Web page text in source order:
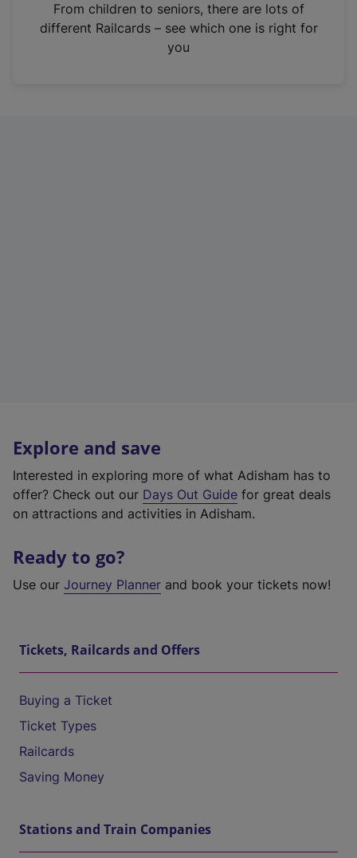
n
From children to seniors, there are lots of
different Railcards – see which one is right for
you
Explore and save
Interested in exploring more of what Adisham has to
offer? Check out our Days Out Guide for great deals
on attractions and activities in Adisham.
Ready to go?
Use our Journey Planner and book your tickets now!
Tickets, Railcards and Offers
Buying a Ticket
Ticket Types
Railcards
Saving Money
Stations and Train Companies